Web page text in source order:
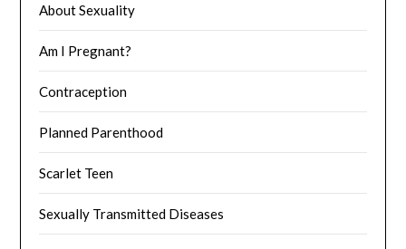
About Sexuality
Am I Pregnant?
Contraception
Planned Parenthood
Scarlet Teen
Sexually Transmitted Diseases